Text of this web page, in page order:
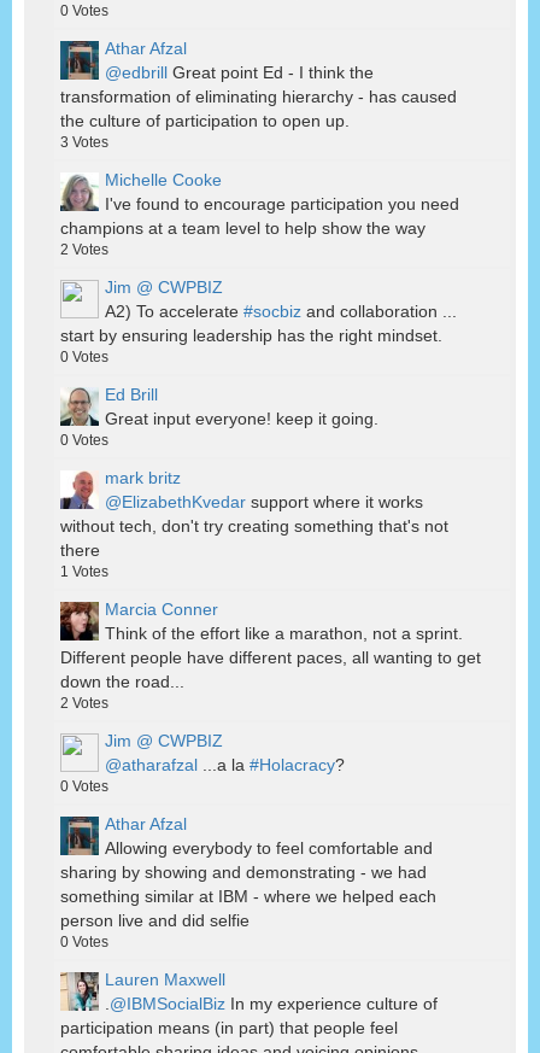
0 Votes
Athar Afzal
@edbrill Great point Ed - I think the
transformation of eliminating hierarchy - has caused
the culture of participation to open up.
3 Votes
Michelle Cooke
I've found to encourage participation you need
champions at a team level to help show the way
2 Votes
Jim @ CWPBIZ
A2) To accelerate #socbiz and collaboration ...
start by ensuring leadership has the right mindset.
0 Votes
Ed Brill
Great input everyone! keep it going.
0 Votes
mark britz
@ElizabethKvedar support where it works
without tech, don't try creating something that's not
there
1 Votes
Marcia Conner
Think of the effort like a marathon, not a sprint.
Different people have different paces, all wanting to get
down the road...
2 Votes
Jim @ CWPBIZ
@atharafzal ...a la #Holacracy?
0 Votes
Athar Afzal
Allowing everybody to feel comfortable and
sharing by showing and demonstrating - we had
something similar at IBM - where we helped each
person live and did selfie
0 Votes
Lauren Maxwell
@IBMSocialBiz In my experience culture of
participation means (in part) that people feel